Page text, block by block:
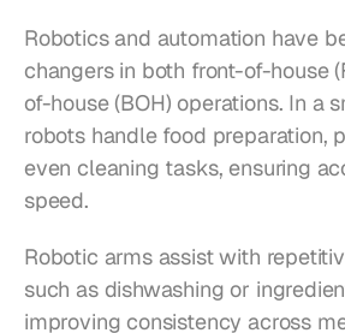
Robotics and automation have
changers in both front-of-house
of-house (BOH) operations. In a
robots handle food preparation,
even cleaning tasks, ensuring
speed.
Robotic arms assist with
such as dishwashing or
improving consistency across